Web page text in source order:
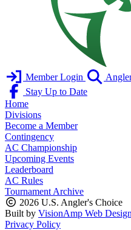
Member Login
Stay Up to Date
Home
Divisions
Become a Member
Contingency
AC Championship
Upcoming Events
Leaderboard
AC Rules
Tournament Archive
2026 U.S. Angler's Choice
Built by VisionAmp Web Design
Privacy Policy